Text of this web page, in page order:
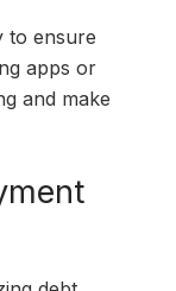
to ensure
apps or
and make